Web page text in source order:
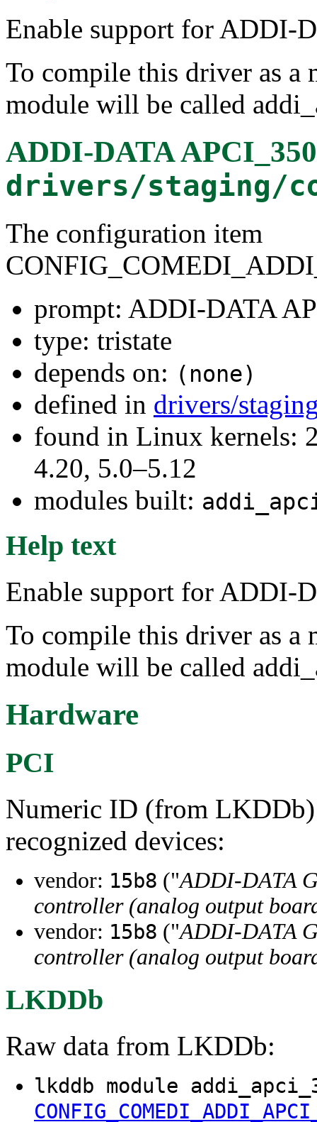
Enable support for ADDI-
To compile this driver as a
module will be called
ADDI-DATA
drivers/staging/
The configuration item
prompt: ADDI-DATA
type: tristate
depends on: (none)
defined in drivers/
found in Linux kernels:
4.20, 5.0–5.12
modules built:
Help text
Enable support for ADDI-
To compile this driver as a
module will be called
Hardware
PCI
Numeric ID (from
recognized devices:
vendor: 15b8 ("ADDI-DATA
controller (analog output
vendor: 15b8 ("ADDI-DATA
controller (analog output
LKDDb
Raw data from LKDDb:
lkddb module